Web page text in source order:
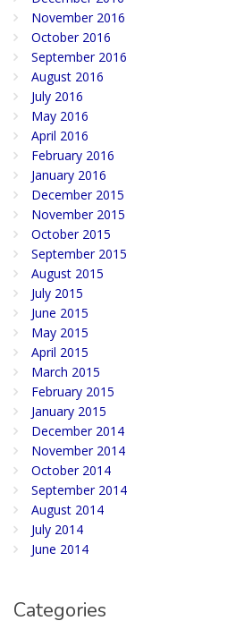
November 2016
October 2016
September 2016
August 2016
July 2016
May 2016
April 2016
February 2016
January 2016
December 2015
November 2015
October 2015
September 2015
August 2015
July 2015
June 2015
May 2015
April 2015
March 2015
February 2015
January 2015
December 2014
November 2014
October 2014
September 2014
August 2014
July 2014
June 2014
Categories